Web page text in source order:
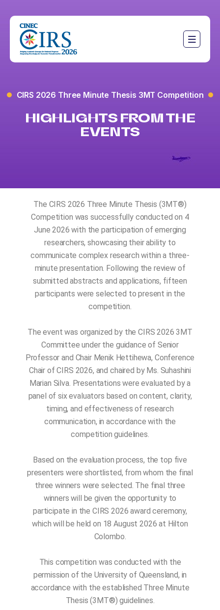
CIRS 2026 Three Minute Thesis 3MT Competition
HIGHLIGHTS FROM THE
EVENTS
The CIRS 2026 Three Minute Thesis (3MT®️)
Competition was successfully conducted on 4
June 2026 with the participation of emerging
researchers, showcasing their ability to
communicate complex research within a three-
minute presentation. Following the review of
submitted abstracts and applications, fifteen
participants were selected to present in the
competition.
The event was organized by the CIRS 2026 3MT
Committee under the guidance of Senior
Professor and Chair Menik Hettihewa, Conference
Chair of CIRS 2026, and chaired by Ms. Suhashini
Marian Silva. Presentations were evaluated by a
panel of six evaluators based on content, clarity,
timing, and effectiveness of research
communication, in accordance with the
competition guidelines.
Based on the evaluation process, the top five
presenters were shortlisted, from whom the final
three winners were selected. The final three
winners will be given the opportunity to
participate in the CIRS 2026 award ceremony,
which will be held on 18 August 2026 at Hilton
Colombo.
This competition was conducted with the
permission of the University of Queensland, in
accordance with the established Three Minute
Thesis (3MT®️) guidelines.